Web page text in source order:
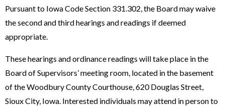
Pursuant to Iowa Code Section 331.302, the Board may waive
the second and third hearings and readings if deemed
appropriate.
These hearings and ordinance readings will take place in the
Board of Supervisors’ meeting room, located in the basement
of the Woodbury County Courthouse, 620 Douglas Street,
Sioux City, Iowa. Interested individuals may attend in person to